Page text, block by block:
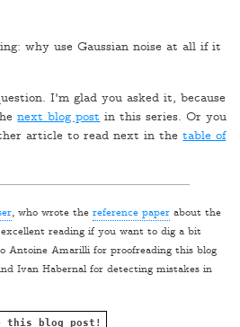
why use Gaussian noise at all if it
I'm glad you asked it, because
next blog post in this series. Or you
article to read next in thetable of
, who wrote the reference paperabout the
reading if you want to dig a bit
Antoine Amarilli for proofreading this blog
Ivan Habernal for detecting mistakes in
this blog post!